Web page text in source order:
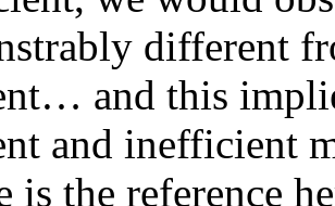
different
and this
and inefficient
is the reference